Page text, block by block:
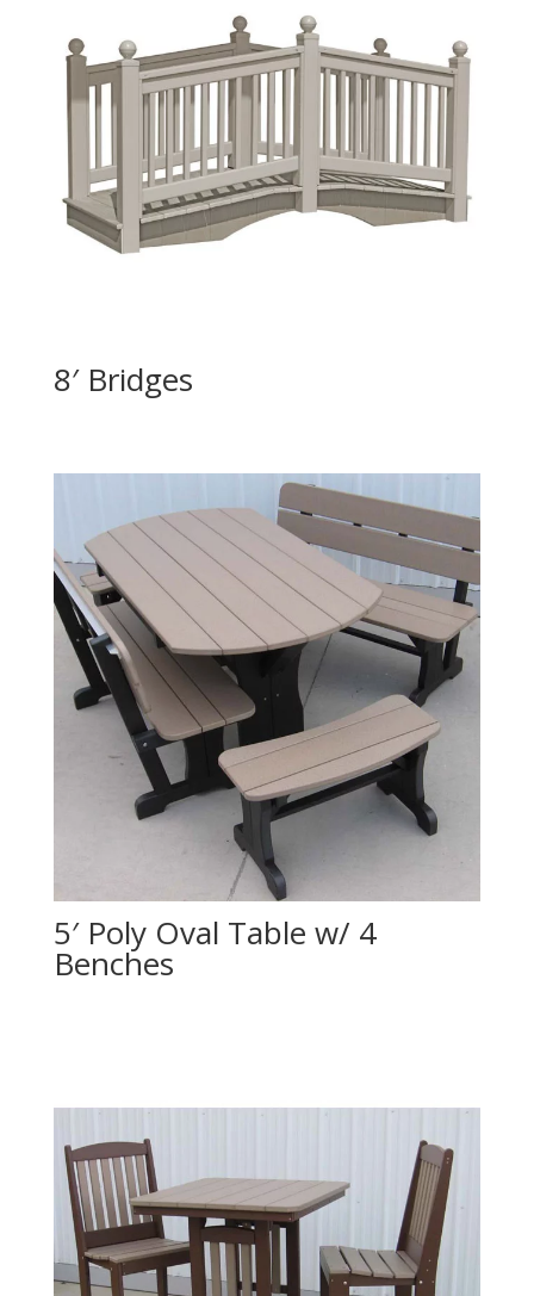
8′ Bridges
5′ Poly Oval Table w/ 4
Benches